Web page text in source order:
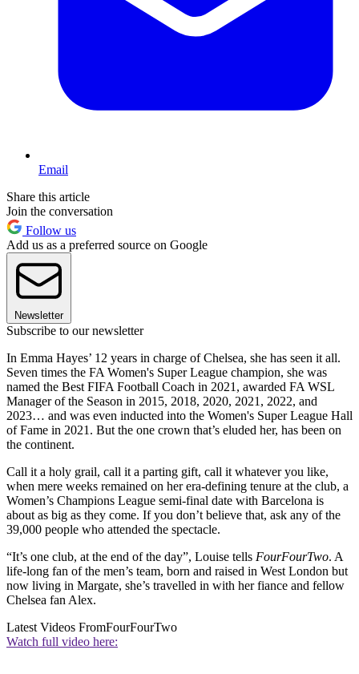
Email
Share this article
Join the conversation
Follow us
Add us as a preferred source on Google
Newsletter
Subscribe to our newsletter
In Emma Hayes’ 12 years in charge of Chelsea, she has seen it all.
Seven times the FA Women's Super League champion, she was
named the Best FIFA Football Coach in 2021, awarded FA WSL
Manager of the Season in 2015, 2018, 2020, 2021, 2022, and
2023… and was even inducted into the Women's Super League Hall
of Fame in 2021. But the one crown that’s eluded her, has been on
the continent.
Call it a holy grail, call it a parting gift, call it whatever you like,
when mere weeks remained on her era-defining tenure at the club, a
Women’s Champions League semi-final date with Barcelona is
about as big as they come. If you don’t believe that, ask any of the
39,000 people who attended the spectacle.
“It’s one club, at the end of the day”, Louise tells FourFourTwo. A
life-long fan of the men’s team, born and raised in West London but
now living in Margate, she’s travelled in with her fiance and fellow
Chelsea fan Alex.
Latest Videos FromFourFourTwo
Watch full video here: